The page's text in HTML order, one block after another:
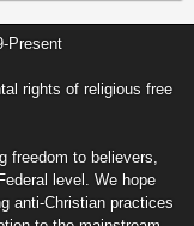
Present
rights of religious free
freedom to believers,
level. We hope
anti-Christian practices